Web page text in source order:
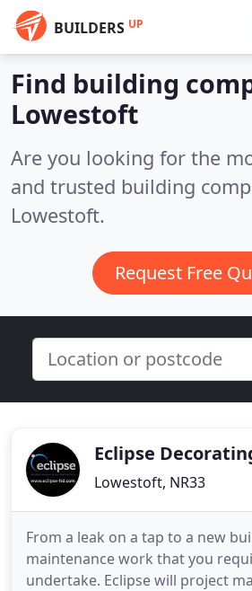
BUILDERS UP
Find building
Lowestoft
Are you looking for the
and trusted building
Lowestoft.
Request Free
Eclipse
Lowestoft, NR33
From a leak on a tap to a new
maintenance work that you
undertake. Eclipse will project